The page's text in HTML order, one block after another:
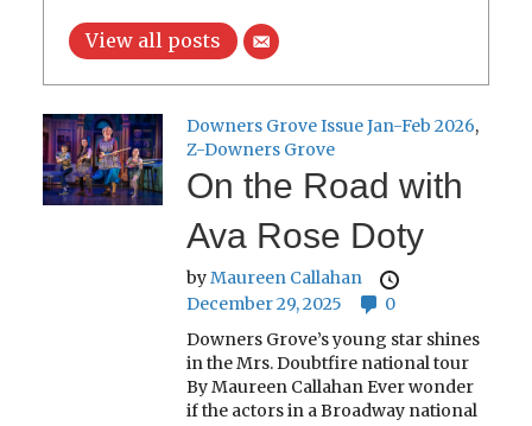
View all posts
Downers Grove Issue Jan-Feb 2026,
Z-Downers Grove
On the Road with
Ava Rose Doty
byMaureen Callahan
December 29, 2025
0
Downers Grove’s young star shines
in the Mrs. Doubtfire national tour
By Maureen Callahan Ever wonder
if the actors in a Broadway national